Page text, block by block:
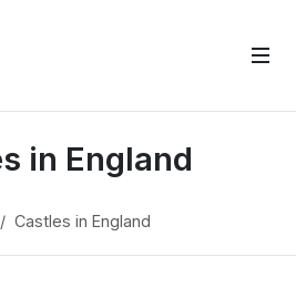
in England
Castles in England